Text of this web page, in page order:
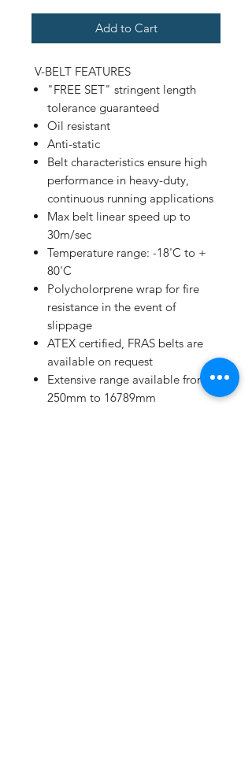
Add to Cart
V-BELT FEATURES
"FREE SET" stringent length
tolerance guaranteed
Oil resistant
Anti-static
Belt characteristics ensure high
performance in heavy-duty,
continuous running applications
Max belt linear speed up to
30m/sec
Temperature range: -18'C to +
80'C
Polycholorprene wrap for fire
resistance in the event of
slippage
ATEX certified, FRAS belts are
available on request
Extensive range available from
250mm to 16789mm